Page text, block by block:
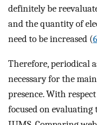
definitely be
and the quantity of
need to be increased (6
Therefore, periodical
necessary for the
presence. With
focused on evaluating